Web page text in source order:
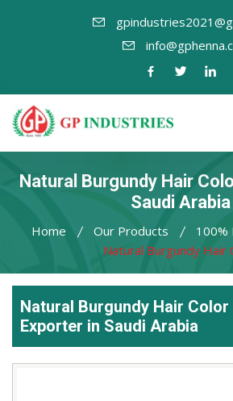
Natural Burgundy Hair
Saudi Arabia
Home Our Products
100%
Natural Burgundy Hair
Natural Burgundy Hair
Exporter in Saudi Arabia